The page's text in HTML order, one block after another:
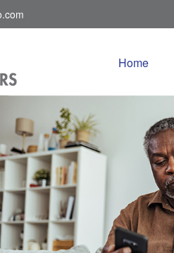
Home